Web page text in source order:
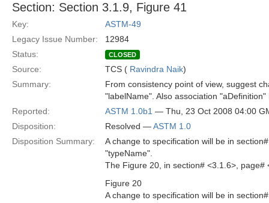
Section: Section 3.1.9, Figure 41
Key:
ASTM-49
Legacy Issue Number:
12984
Status:
CLOSED
Source: TCS ( Ravindra Naik)
Summary:
From consistency point of view, suggest
"labelName". Also association
Reported:
ASTM 1.0b1 — Thu, 23 Oct 2008 04:00
Disposition:
Resolved —ASTM 1.0
Disposition Summary:
A change to specification will be in
"typeName".
The Figure 20, in section# <3.1.6>,
Figure 20
A change to specification will be in